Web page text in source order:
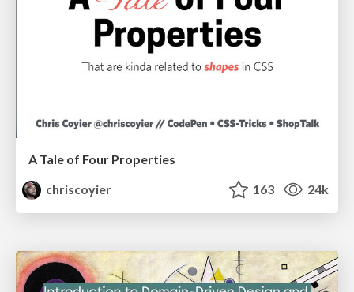
A Tale of Four Properties
chriscoyier
163 24k